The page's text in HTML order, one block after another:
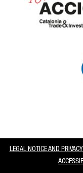
LEGAL NOTICE AND